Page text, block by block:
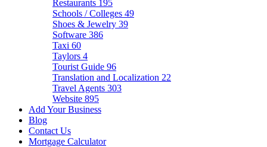
Restaurants 195
Schools / Colleges 49
Shoes & Jewelry 39
Software 386
Taxi 60
Taylors 4
Tourist Guide 96
Translation and Localization 22
Travel Agents 303
Website 895
Add Your Business
Blog
Contact Us
Mortgage Calculator